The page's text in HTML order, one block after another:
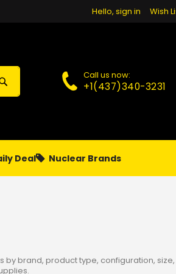
Wish
Hello, sign in
Call us now:
+1(437)340-3231
PAPA PIERCING
Deal Nuclear Brands
brand, product type, configuration,